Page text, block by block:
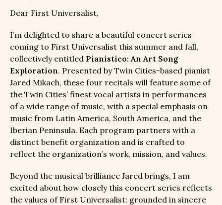
Dear First Universalist,
I’m delighted to share a beautiful concert series
coming to First Universalist this summer and fall,
collectively entitled Pianistico: An Art Song
Exploration. Presented by Twin Cities-based pianist
Jared Mikach, these four recitals will feature some of
the Twin Cities’ finest vocal artists in performances
of a wide range of music, with a special emphasis on
music from Latin America, South America, and the
Iberian Peninsula. Each program partners with a
distinct benefit organization and is crafted to
reflect the organization’s work, mission, and values.
Beyond the musical brilliance Jared brings, I am
excited about how closely this concert series reflects
the values of First Universalist: grounded in sincere